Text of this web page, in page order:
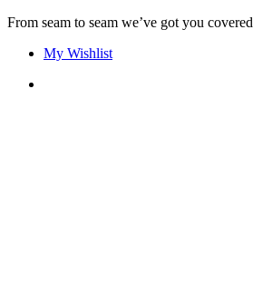
Skip
content
From seam to seam we’ve got you covered
My Wishlist